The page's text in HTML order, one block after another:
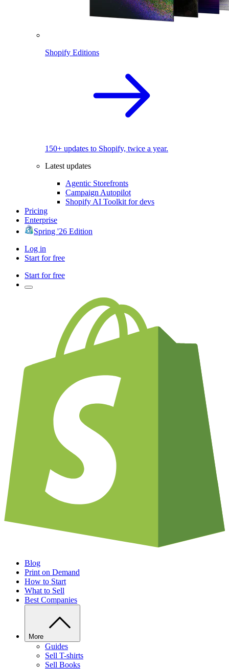
Shopify Editions
150+ updates to Shopify, twice a year.
Latest updates
Agentic Storefronts
Campaign Autopilot
Shopify AI Toolkit for devs
Pricing
Enterprise
Spring '26 Edition
Log in
Start for free
Start for free
Blog
Print on Demand
How to Start
What to Sell
Best Companies
More
Guides
Sell T-shirts
Sell Books